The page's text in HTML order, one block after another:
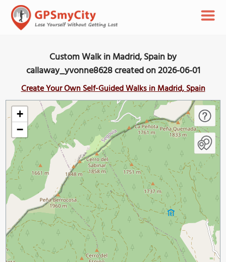
Custom Walk in Madrid, Spain by
callaway_yvonne8628 created on 2026-06-01
Create Your Own Self-Guided Walks in Madrid, Spain
+
−